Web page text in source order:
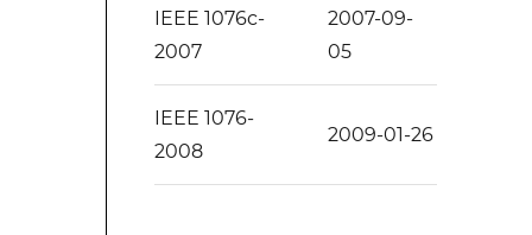
IEEE 1076c-
2007
2007-09-
05
IEEE 1076-
2008
2009-01-26